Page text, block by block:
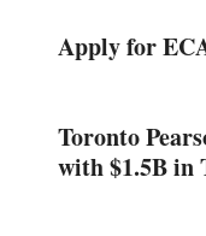
Apply for
Toronto
with $1.5B in